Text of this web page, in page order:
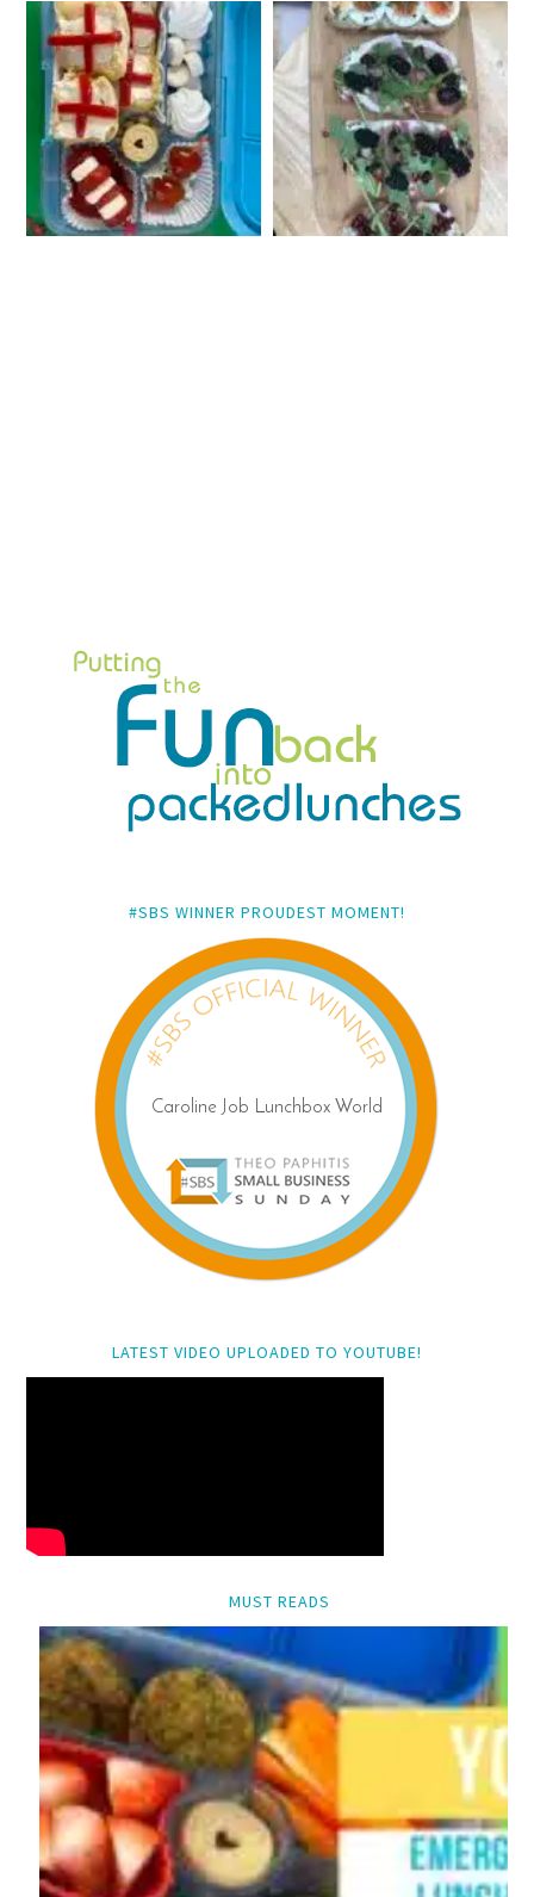
#SBS WINNER PROUDEST MOMENT!
LATEST VIDEO UPLOADED TO YOUTUBE!
MUST READS